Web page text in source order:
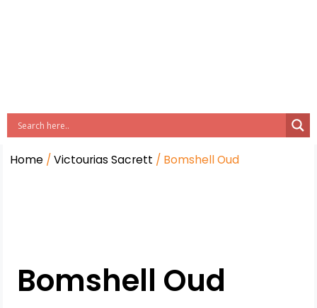
Home /Victourias Sacrett / Bomshell Oud
Bomshell Oud